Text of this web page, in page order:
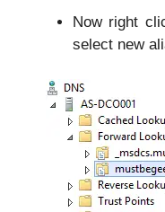
Now right
select new